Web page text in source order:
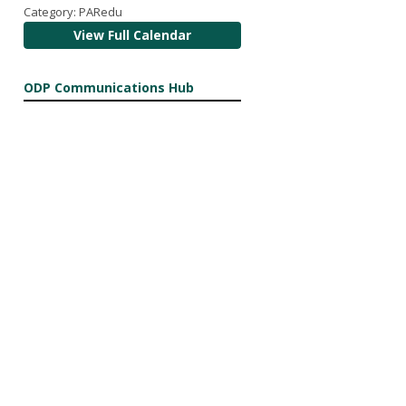
Category: PARedu
View Full Calendar
ODP Communications Hub